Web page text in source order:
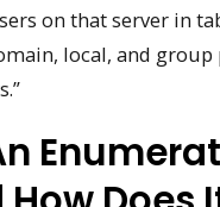
on that server in
local, and group